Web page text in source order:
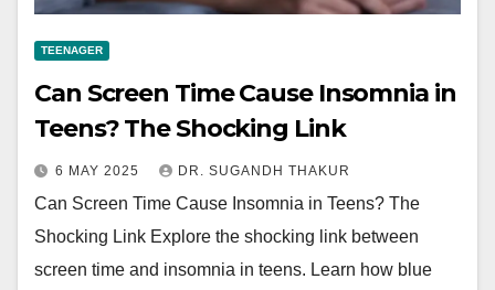
TEENAGER
Can Screen Time Cause Insomnia in
Teens? The Shocking Link
6 MAY 2025 DR. SUGANDH THAKUR
Can Screen Time Cause Insomnia in Teens? The
Shocking Link Explore the shocking link between
screen time and insomnia in teens. Learn how blue